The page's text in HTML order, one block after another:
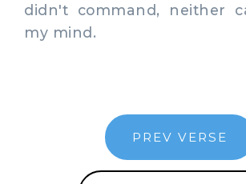
didn't command, neither
my mind.
PREV VERSE